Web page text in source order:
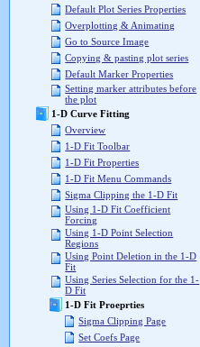
Default Plot Series Properties
Overplotting & Animating
Go to Source Image
Copying & pasting plot series
Default Marker Properties
Setting marker attributes before
the plot
1-D Curve Fitting
Overview
1-D Fit Toolbar
1-D Fit Properties
1-D Fit Menu Commands
Sigma Clipping the 1-D Fit
Using 1-D Fit Coefficient
Forcing
Using 1-D Point Selection
Regions
Using Point Deletion in the 1-D
Fit
Using Series Selection for the 1-
D Fit
1-D Fit Proeprties
Sigma Clipping Page
Set Coefs Page